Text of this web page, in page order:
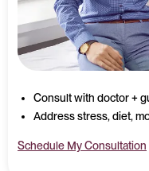
Consult with doctor +
Address stress, diet,
Schedule My Consultation